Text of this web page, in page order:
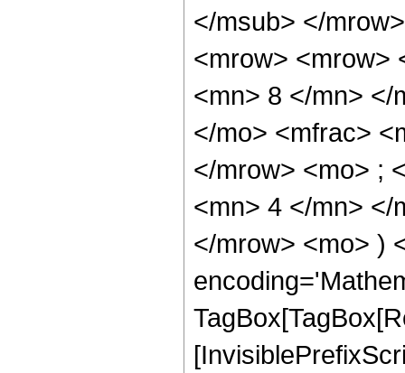
</msub> </
<mrow> <mrow>
<mn> 8 </mn> </
</mo> <mfrac>
</mrow> <mo> ;
<mn> 4 </mn> </
</mrow> <mo> )